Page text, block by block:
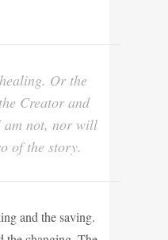
Or the
Creator and
am not, nor will
of the story.
and the saving.